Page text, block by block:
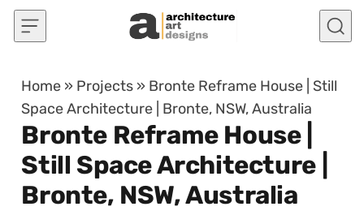
Skip to content
Home » Projects » Bronte Reframe House | Still
Space Architecture | Bronte, NSW, Australia
Bronte Reframe House |
Still Space Architecture |
Bronte, NSW, Australia